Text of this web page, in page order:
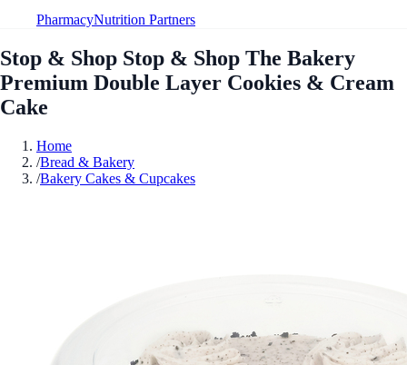
PharmacyNutrition Partners
Stop & Shop Stop & Shop The Bakery
Premium Double Layer Cookies & Cream
Cake
Home
/Bread & Bakery
/Bakery Cakes & Cupcakes